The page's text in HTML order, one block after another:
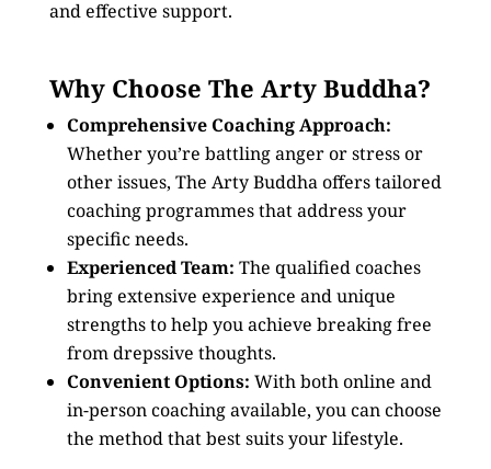
and effective support.
Why Choose The Arty Buddha?
Comprehensive Coaching Approach:
Whether you’re battling anger or stress or
other issues, The Arty Buddha offers tailored
coaching programmes that address your
specific needs.
Experienced Team: The qualified coaches
bring extensive experience and unique
strengths to help you achieve breaking free
from drepssive thoughts.
Convenient Options: With both online and
in-person coaching available, you can choose
the method that best suits your lifestyle.